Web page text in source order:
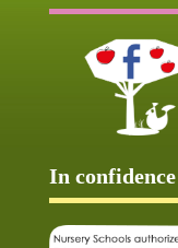
In confidence